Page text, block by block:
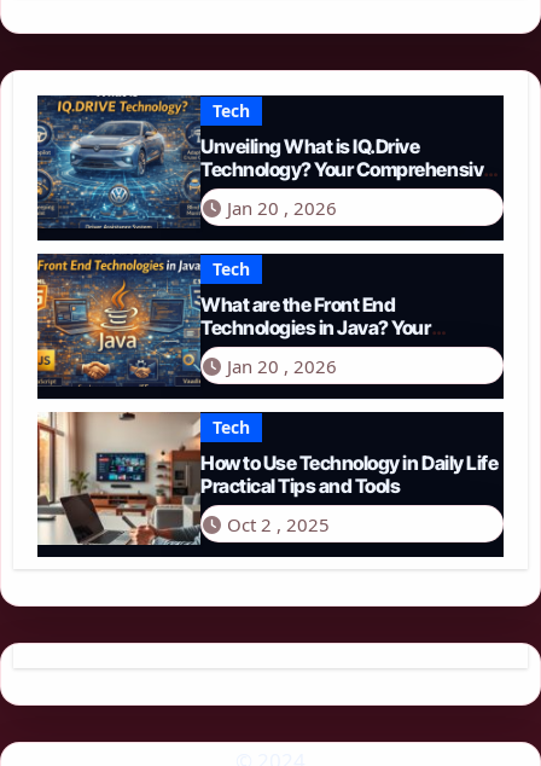
Tech
Unveiling What is IQ.Drive
Technology? Your Comprehensive
Guide to Smart Driving in 2026
Jan 20 , 2026
Tech
What are the Front End
Technologies in Java? Your
Comprehensive 2026 Guide
Jan 20 , 2026
Tech
How to Use Technology in Daily Life
Practical Tips and Tools
Oct 2 , 2025